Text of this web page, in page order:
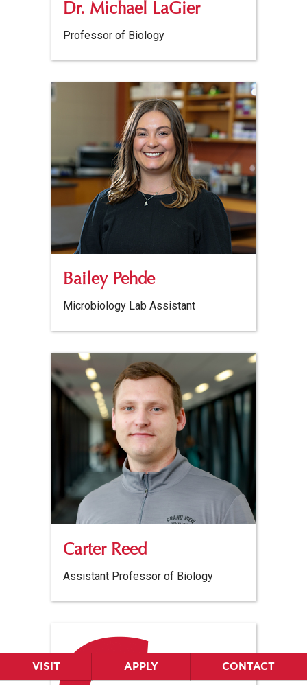
VISIT APPLY CONTACT
Dr. Michael LaGier
Professor of Biology
Bailey Pehde
Microbiology Lab Assistant
Carter Reed
Assistant Professor of Biology